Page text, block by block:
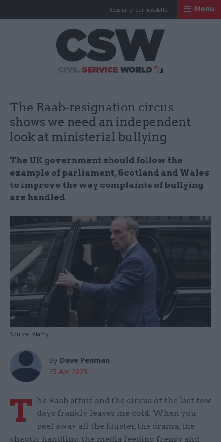
Register for our newsletter Menu
The Raab-resignation circus
shows we need an independent
look at ministerial bullying
The UK government should follow the
example of parliament, Scotland and Wales
to improve the way complaints of bullying
are handled
Source: Alamy
By Dave Penman
25 Apr 2023
T
he Raab affair and the circus of the last few
days frankly leaves me cold. When you
peel away all the bluster, the drama, the
chaotic handling, the media feeding frenzy and